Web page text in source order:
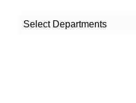
Select Departments